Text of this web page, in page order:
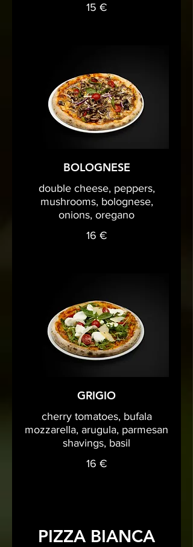
15 €
BOLOGNESE
double cheese, peppers,
mushrooms, bolognese,
onions, oregano
16 €
GRIGIO
cherry tomatoes, bufala
mozzarella, arugula, parmesan
shavings, basil
16 €
PIZZA BIANCA